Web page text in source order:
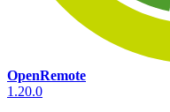
OpenRemote
1.20.0